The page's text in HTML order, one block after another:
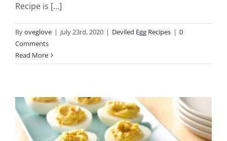
Recipe is [...]
Byoveglove | July 23rd, 2020 | Deviled Egg Recipes | 0
Comments
Read More